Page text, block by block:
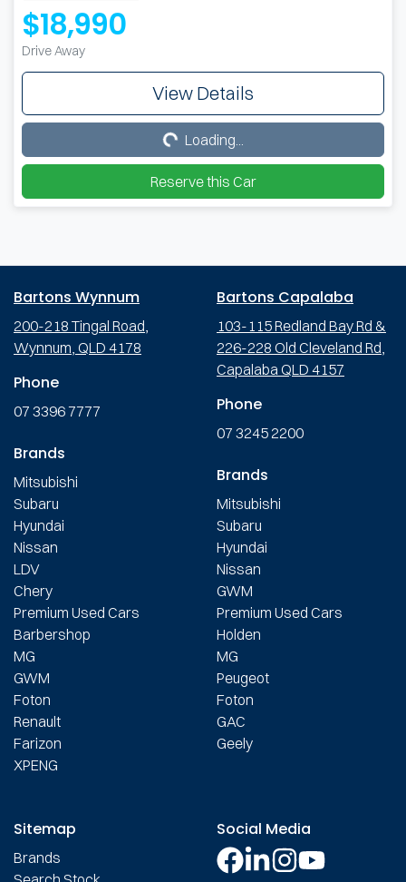
$18,990
Drive Away
View Details
Loading...Loading...
Reserve this Car
Bartons Wynnum
200-218 Tingal Road,
Wynnum, QLD 4178
Phone
07 3396 7777
Brands
Mitsubishi
Subaru
Hyundai
Nissan
LDV
Chery
Premium Used Cars
Barbershop
MG
GWM
Foton
Renault
Farizon
XPENG
Bartons Capalaba
103-115 Redland Bay Rd &
226-228 Old Cleveland Rd,
Capalaba QLD 4157
Phone
07 3245 2200
Brands
Mitsubishi
Subaru
Hyundai
Nissan
GWM
Premium Used Cars
Holden
MG
Peugeot
Foton
GAC
Geely
Sitemap
Brands
Social Media